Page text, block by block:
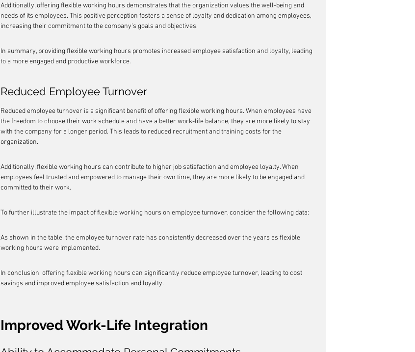
Additionally, offering flexible working hours demonstrates that the organization values the well-being and
needs of its employees. This positive perception fosters a sense of loyalty and dedication among employees,
increasing their commitment to the company's goals and objectives.
In summary, providing flexible working hours promotes increased employee satisfaction and loyalty, leading
to a more engaged and productive workforce.
Reduced Employee Turnover
Reduced employee turnover is a significant benefit of offering flexible working hours. When employees have
the freedom to choose their work schedule and have a better work-life balance, they are more likely to stay
with the company for a longer period. This leads to reduced recruitment and training costs for the
organization.
Additionally, flexible working hours can contribute to higher job satisfaction and employee loyalty. When
employees feel trusted and empowered to manage their own time, they are more likely to be engaged and
committed to their work.
To further illustrate the impact of flexible working hours on employee turnover, consider the following data:
As shown in the table, the employee turnover rate has consistently decreased over the years as flexible
working hours were implemented.
In conclusion, offering flexible working hours can significantly reduce employee turnover, leading to cost
savings and improved employee satisfaction and loyalty.
Improved Work-Life Integration